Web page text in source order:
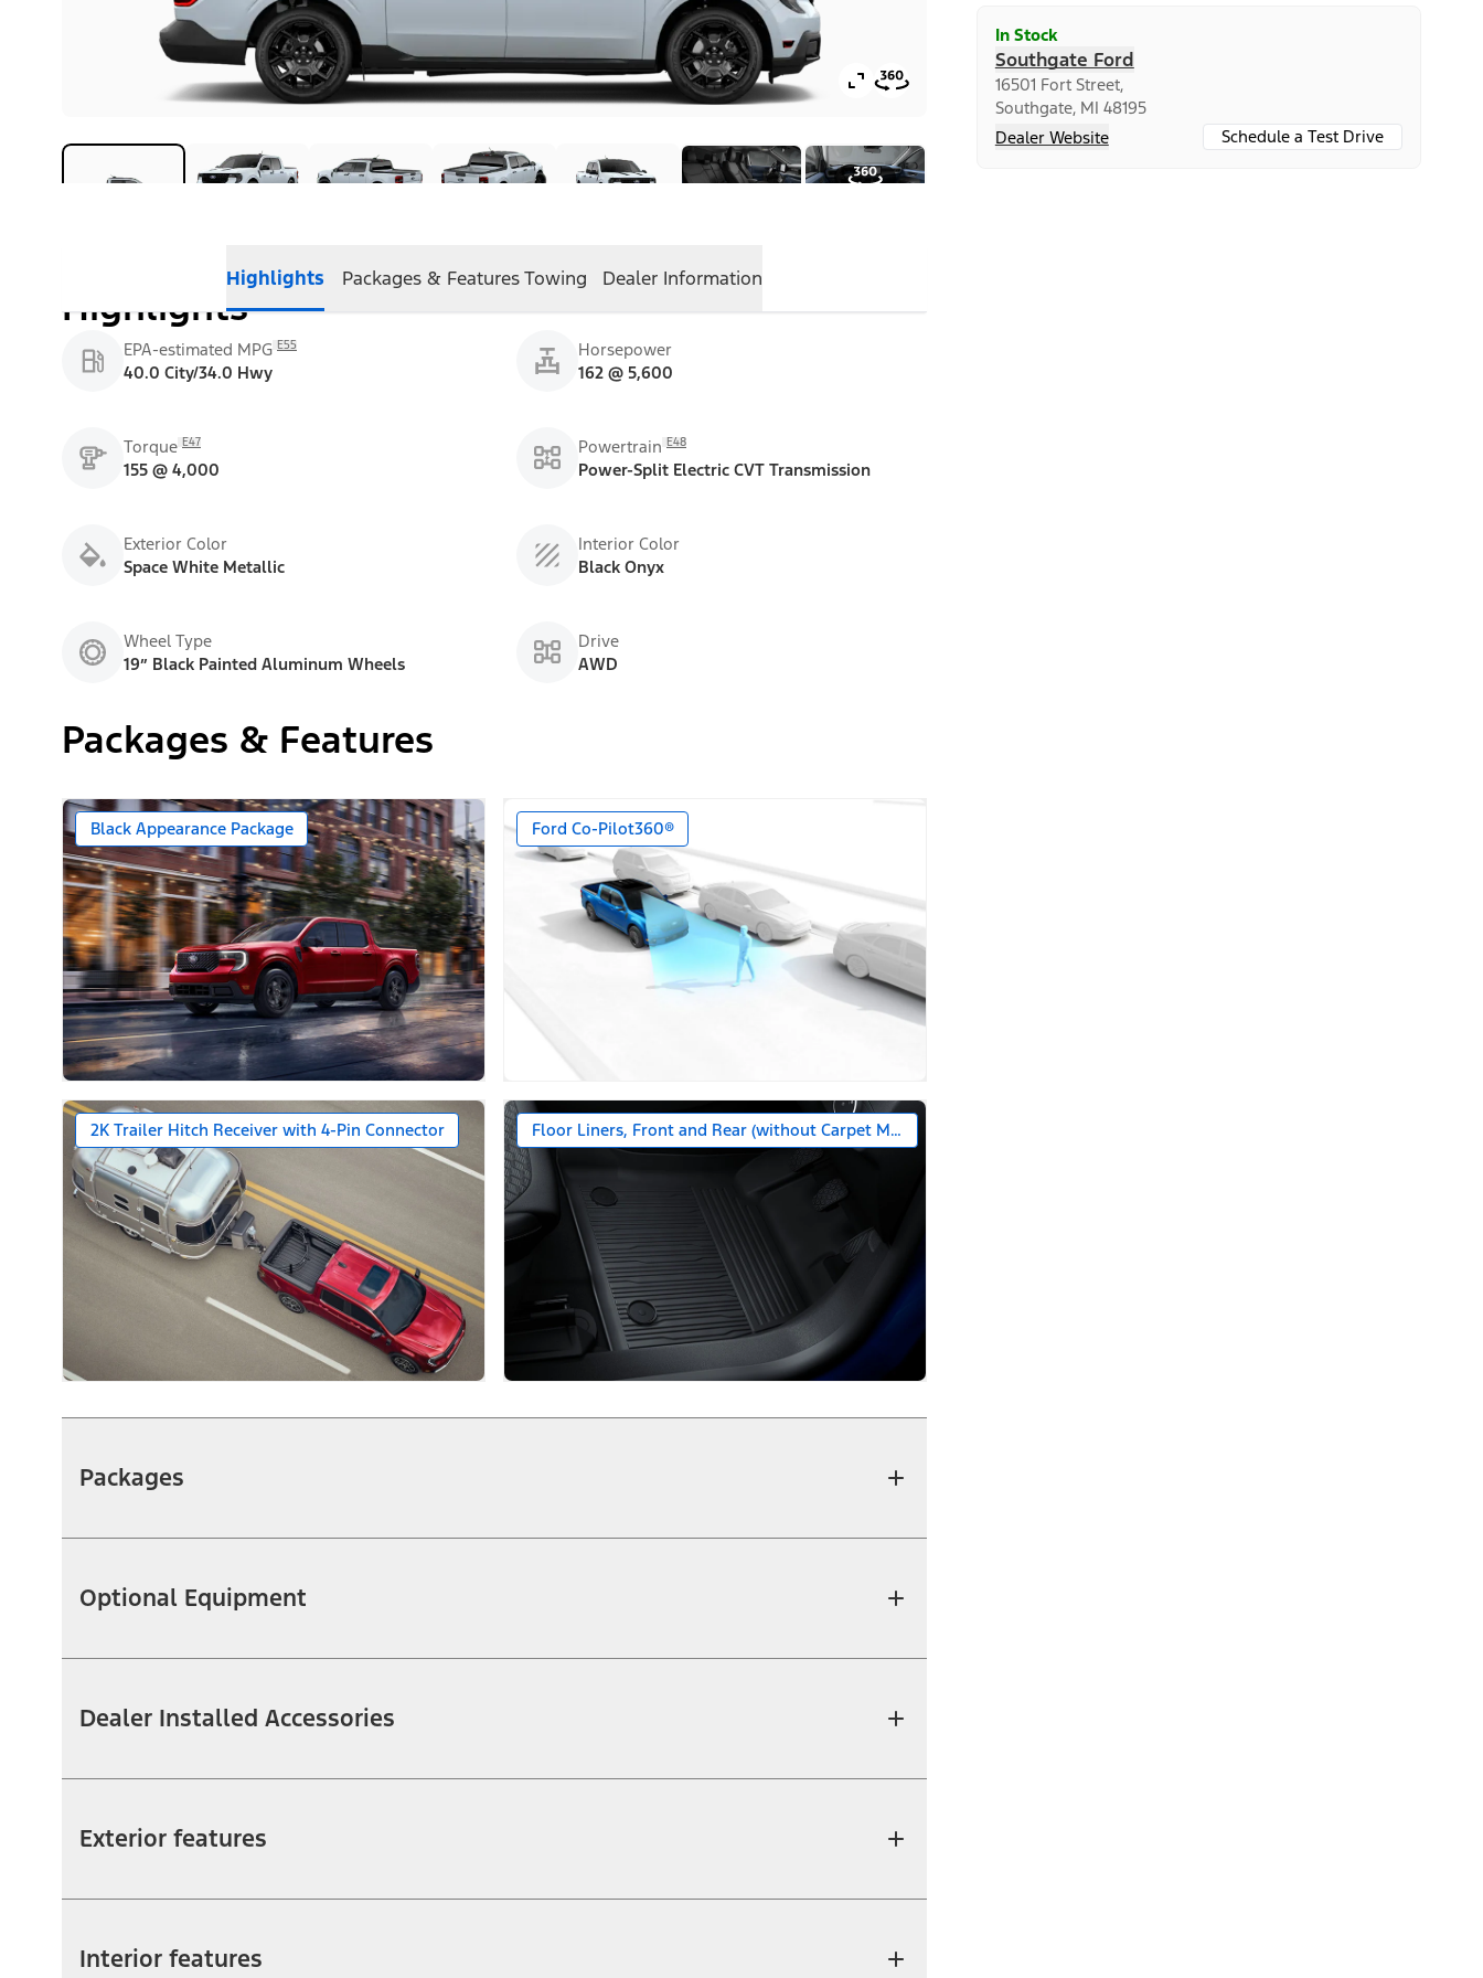
Highlights Packages & FeaturesTowing Dealer Information
Highlights
EPA-estimated MPG E55
40.0 City/34.0 Hwy
Horsepower
162 @ 5,600
Torque E47
155 @ 4,000
Powertrain E48
Power-Split Electric CVT Transmission
Exterior Color
Space White Metallic
Interior Color
Black Onyx
Wheel Type
19” Black Painted Aluminum Wheels
Drive
AWD
Packages & Features
Black Appearance Package Ford Co-Pilot360®
2K Trailer Hitch Receiver with 4-Pin Connector Floor Liners, Front and Rear (without Carpet Mats)
Packages
Optional Equipment
Dealer Installed Accessories
Exterior features
Interior features
In Stock
Southgate Ford
16501 Fort Street,
Southgate, MI 48195
Dealer Website
Schedule a Test Drive